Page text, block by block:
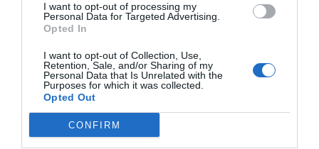
I want to opt-out of processing my
Personal Data for Targeted Advertising.
Opted In
I want to opt-out of Collection, Use,
Retention, Sale, and/or Sharing of my
Personal Data that Is Unrelated with the
Purposes for which it was collected.
Opted Out
CONFIRM